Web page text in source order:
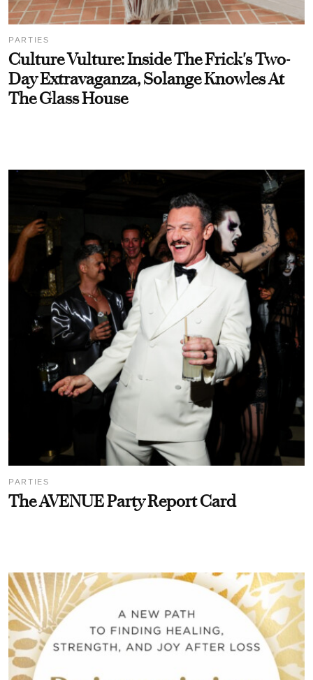
PARTIES
Culture Vulture: Inside The Frick's Two-
Day Extravaganza, Solange Knowles At
The Glass House
PARTIES
The AVENUE Party Report Card